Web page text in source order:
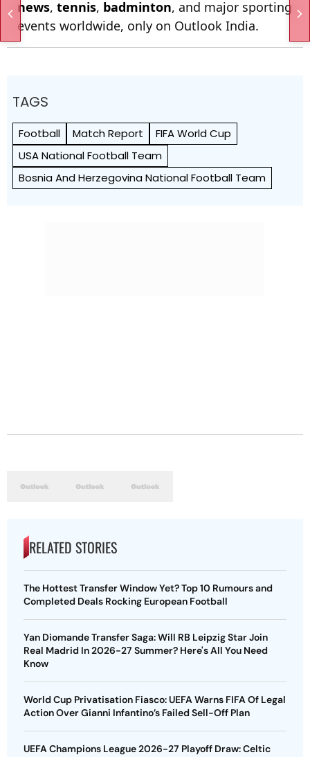
news, tennis, badminton, and major sporting
events worldwide, only on Outlook India.
TAGS
Football Match Report
FIFA World Cup
USA National Football Team
Bosnia And Herzegovina National Football Team
RELATED STORIES
The Hottest Transfer Window Yet? Top 10 Rumours and
Completed Deals Rocking European Football
Yan Diomande Transfer Saga: Will RB Leipzig Star Join
Real Madrid In 2026-27 Summer? Here's All You Need
Know
World Cup Privatisation Fiasco: UEFA Warns FIFA Of Legal
Action Over Gianni Infantino’s Failed Sell-Off Plan
UEFA Champions League 2026-27 Playoff Draw: Celtic